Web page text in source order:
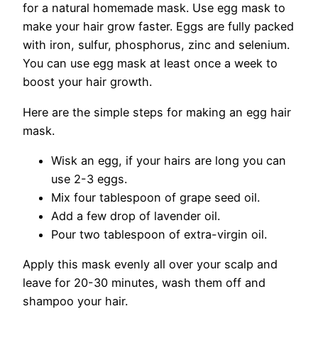
for a natural homemade mask. Use egg mask to
make your hair grow faster. Eggs are fully packed
with iron, sulfur, phosphorus, zinc and selenium.
You can use egg mask at least once a week to
boost your hair growth.
Here are the simple steps for making an egg hair
mask.
Wisk an egg, if your hairs are long you can
use 2-3 eggs.
Mix four tablespoon of grape seed oil.
Add a few drop of lavender oil.
Pour two tablespoon of extra-virgin oil.
Apply this mask evenly all over your scalp and
leave for 20-30 minutes, wash them off and
shampoo your hair.